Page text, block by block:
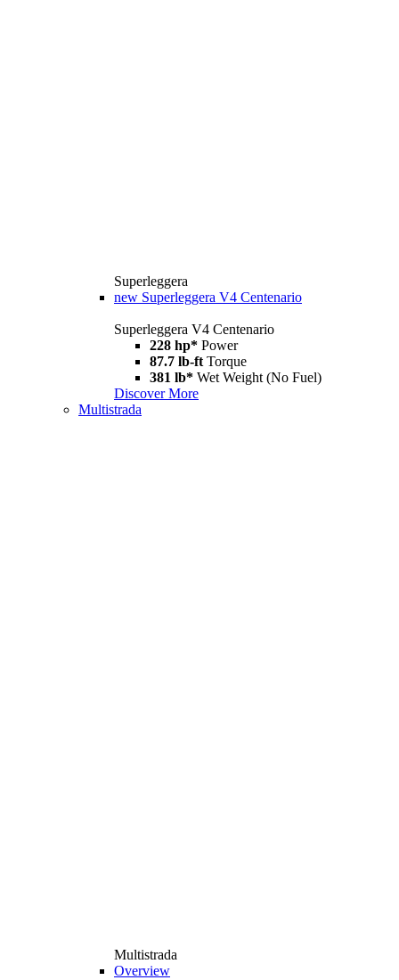
Superleggera
new Superleggera V4 Centenario
Superleggera V4 Centenario
228 hp* Power
87.7 lb-ft Torque
381 lb* Wet Weight (No Fuel)
Discover More
Multistrada
Multistrada
Overview